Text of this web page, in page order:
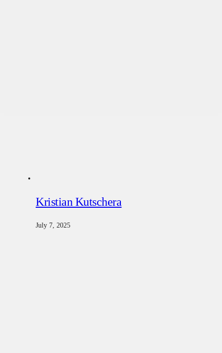
Kristian Kutschera
July 7, 2025